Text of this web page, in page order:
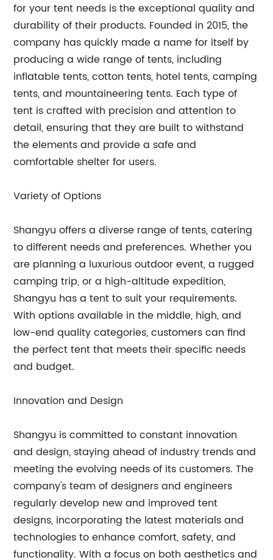
for your tent needs is the exceptional quality and
durability of their products. Founded in 2015, the
company has quickly made a name for itself by
producing a wide range of tents, including
inflatable tents, cotton tents, hotel tents, camping
tents, and mountaineering tents. Each type of
tent is crafted with precision and attention to
detail, ensuring that they are built to withstand
the elements and provide a safe and
comfortable shelter for users.
Variety of Options
Shangyu offers a diverse range of tents, catering
to different needs and preferences. Whether you
are planning a luxurious outdoor event, a rugged
camping trip, or a high-altitude expedition,
Shangyu has a tent to suit your requirements.
With options available in the middle, high, and
low-end quality categories, customers can find
the perfect tent that meets their specific needs
and budget.
Innovation and Design
Shangyu is committed to constant innovation
and design, staying ahead of industry trends and
meeting the evolving needs of its customers. The
company's team of designers and engineers
regularly develop new and improved tent
designs, incorporating the latest materials and
technologies to enhance comfort, safety, and
functionality. With a focus on both aesthetics and